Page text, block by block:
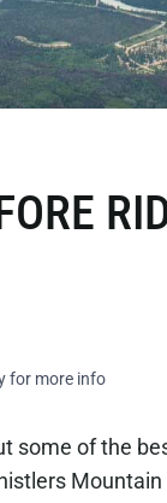
for more info
some of the